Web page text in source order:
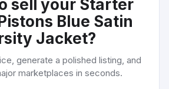
sell your Starter
Blue Satin
Jacket?
generate a polished listing, and
marketplaces in seconds.